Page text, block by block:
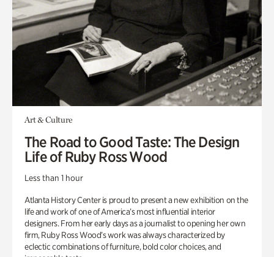
Art & Culture
The Road to Good Taste: The Design
Life of Ruby Ross Wood
Less than 1 hour
Atlanta History Center is proud to present a new exhibition on the
life and work of one of America’s most influential interior
designers. From her early days as a journalist to opening her own
firm, Ruby Ross Wood’s work was always characterized by
eclectic combinations of furniture, bold color choices, and